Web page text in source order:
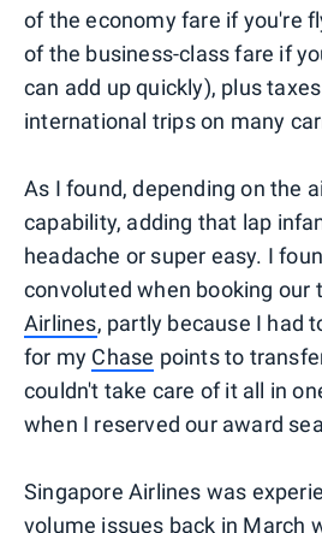
of the economy fare if you're
of the business-class fare if
can add up quickly), plus
international trips on many
As I found, depending on the
capability, adding that lap
headache or super easy. I
convoluted when booking our
Airlines, partly because I had
for my Chase points to
couldn't take care of it all in
when I reserved our award
Singapore Airlines was
volume issues back in March